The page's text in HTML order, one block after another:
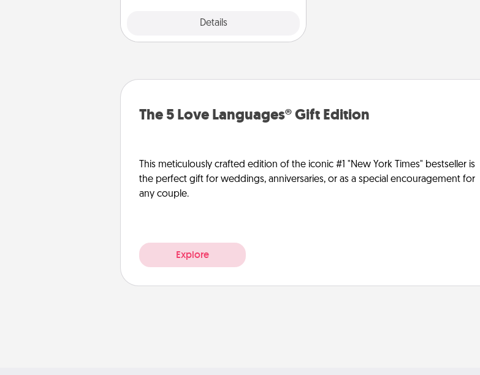
Details
The 5 Love Languages® Gift Edition
This meticulously crafted edition of the iconic #1 "New York Times" bestseller is
the perfect gift for weddings, anniversaries, or as a special encouragement for
any couple.
Explore